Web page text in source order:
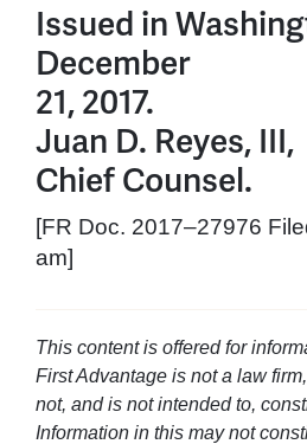
Issued in
December
21, 2017.
Juan D. Reyes, III,
Chief Counsel.
[FR Doc. 2017–27976
am]
This content is offered for
First Advantage is not a law
not, and is not intended to,
Information in this may not